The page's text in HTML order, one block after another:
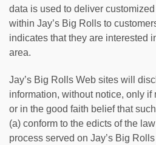
data is used to deliver
within Jay’s Big Rolls to
indicates that they are interested
area.
Jay’s Big Rolls Web sites will
information, without notice, only
or in the good faith belief that
(a) conform to the edicts of the
process served on Jay’s Big